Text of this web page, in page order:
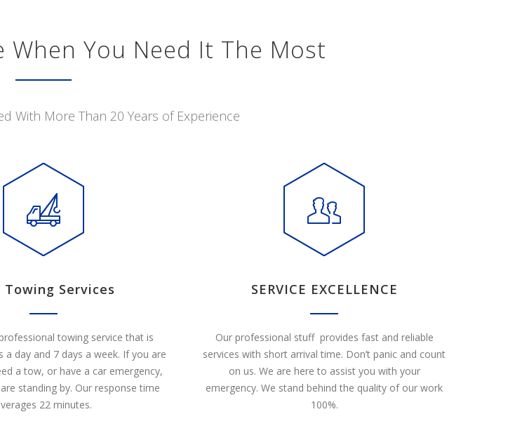
When You Need It The Most
With More Than 20 Years of Experience
Towing Services
towing service that is
a day and 7 days a week. If you are
a tow, or have a car emergency,
standing by. Our response time
22 minutes.
SERVICE EXCELLENCE
Our professional stuff provides fast and reliable
services with short arrival time. Don’t panic and count
on us. We are here to assist you with your
emergency. We stand behind the quality of our work
100%.